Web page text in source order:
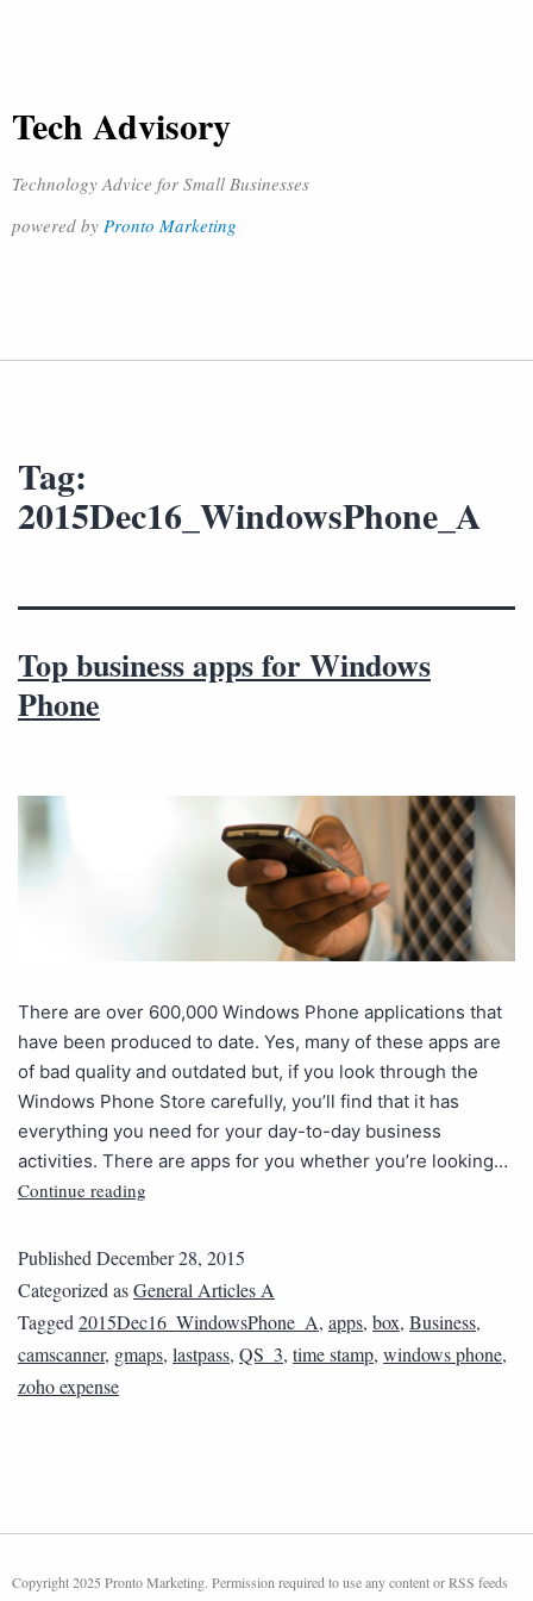
Tech Advisory
Technology Advice for Small Businesses
powered by Pronto Marketing
Tag:
2015Dec16_WindowsPhone_A
Top business apps for Windows
Phone
There are over 600,000 Windows Phone applications that
have been produced to date. Yes, many of these apps are
of bad quality and outdated but, if you look through the
Windows Phone Store carefully, you’ll find that it has
everything you need for your day-to-day business
activities. There are apps for you whether you’re looking…
Continue reading
PublishedDecember 28, 2015
Categorized asGeneral Articles A
Tagged2015Dec16_WindowsPhone_A, apps, box, Business,
camscanner, gmaps, lastpass, QS_3, time stamp, windows phone,
zoho expense
Copyright 2025 Pronto Marketing. Permission required to use any content or RSS feeds